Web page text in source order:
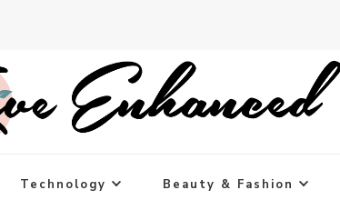
Technology Beauty & Fashion